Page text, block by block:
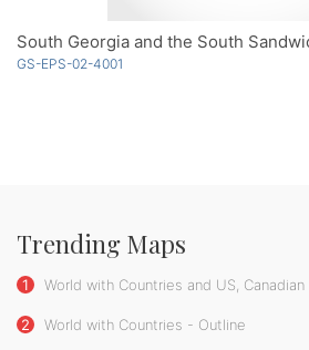
South Georgia and the South
GS-EPS-02-4001
Trending Maps
1 World with Countries and US, Canadian and
2 World with Countries - Outline